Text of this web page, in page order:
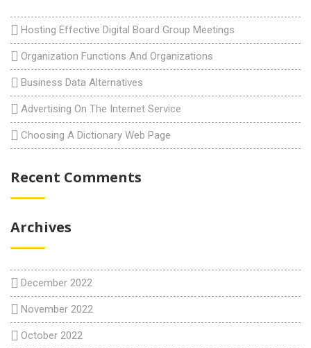
Hosting Effective Digital Board Group Meetings
Organization Functions And Organizations
Business Data Alternatives
Advertising On The Internet Service
Choosing A Dictionary Web Page
Recent Comments
Archives
December 2022
November 2022
October 2022